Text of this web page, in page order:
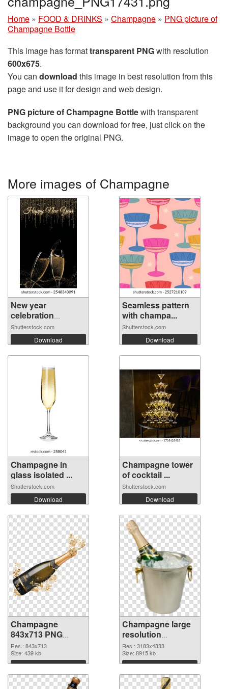
Home » FOOD & DRINKS » Champagne » PNG picture of
Champagne Bottle
This image has formattransparent PNGwith resolution
600x675.
You can download this image in best resolution from this
page and use it for design and web design.
PNG picture of Champagne Bottlewith transparent
background you can download for free, just click on the
image to open the original PNG.
More images of Champagne
New year
celebration
wallpap...
Shutterstock.com
Download
Seamless pattern
with champa...
Shutterstock.com
Download
Champagne in
glass isolated ...
Shutterstock.com
Download
Champagne tower
of cocktail ...
Shutterstock.com
Download
Champagne
843x713 PNG
image
Res.: 843x713
Size: 439 kb
Download
Champagne large
resolution
3183x4333
transparent PNG
graphic
Res.: 3183x4333
Size: 8915 kb
Download